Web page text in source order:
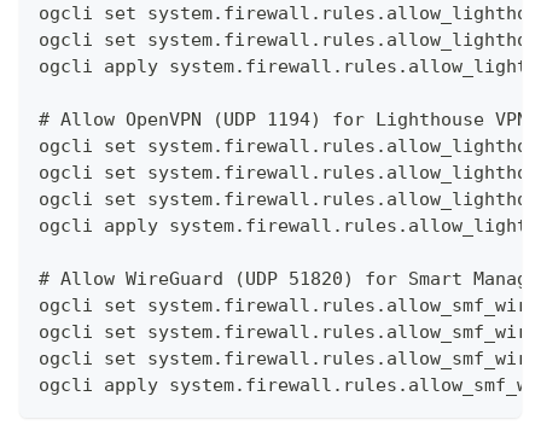
ogcli set
ogcli set
ogcli apply
# Allow OpenVPN (UDP 1194) for Lighthouse
ogcli set
ogcli set
ogcli set
ogcli apply
# Allow WireGuard (UDP 51820) for Smart
ogcli set
ogcli set
ogcli set
ogcli apply